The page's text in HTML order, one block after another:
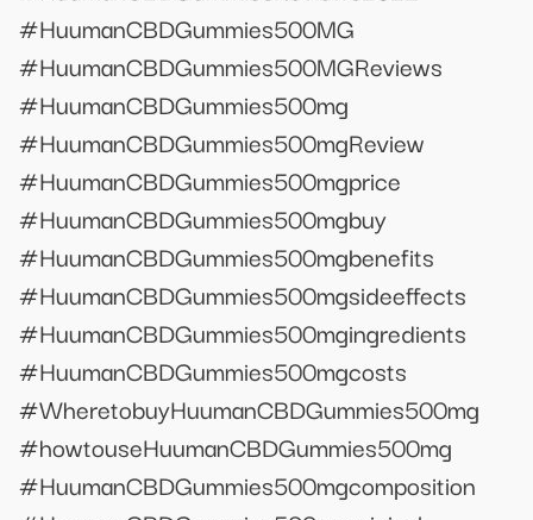
#HuumanCBDGummies500MG
#HuumanCBDGummies500MGReviews
#HuumanCBDGummies500mg
#HuumanCBDGummies500mgReview
#HuumanCBDGummies500mgprice
#HuumanCBDGummies500mgbuy
#HuumanCBDGummies500mgbenefits
#HuumanCBDGummies500mgsideeffects
#HuumanCBDGummies500mgingredients
#HuumanCBDGummies500mgcosts
#WheretobuyHuumanCBDGummies500mg
#howtouseHuumanCBDGummies500mg
#HuumanCBDGummies500mgcomposition